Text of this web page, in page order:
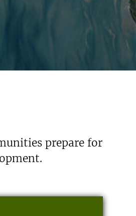
prepare for